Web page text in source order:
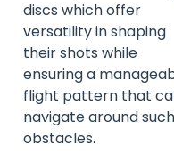
discs which offer
versatility in shaping
their shots while
ensuring a
flight pattern that
navigate around such
obstacles.